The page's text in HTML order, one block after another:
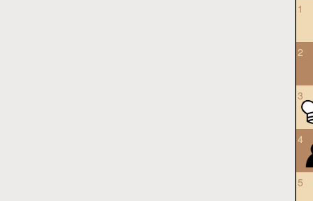
1
2
3
4
5